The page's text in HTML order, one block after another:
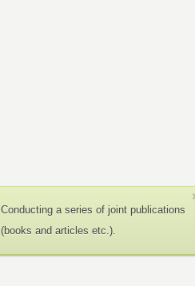
Conducting a series of joint publications
(books and articles etc.).